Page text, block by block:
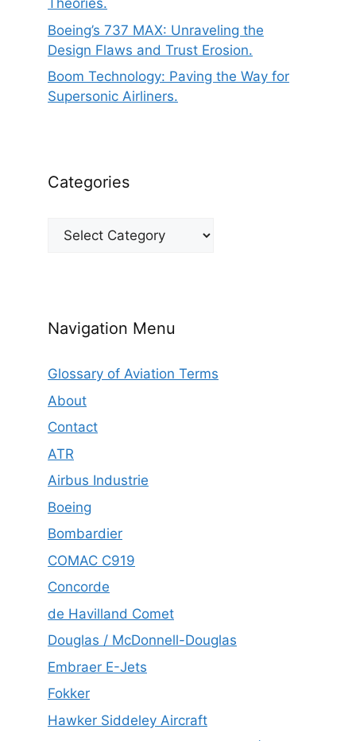
Theories.
Boeing’s 737 MAX: Unraveling the
Design Flaws and Trust Erosion.
Boom Technology: Paving the Way for
Supersonic Airliners.
Categories
Categories
Navigation Menu
Glossary of Aviation Terms
About
Contact
ATR
Airbus Industrie
Boeing
Bombardier
COMAC C919
Concorde
de Havilland Comet
Douglas / McDonnell-Douglas
Embraer E-Jets
Fokker
Hawker Siddeley Aircraft